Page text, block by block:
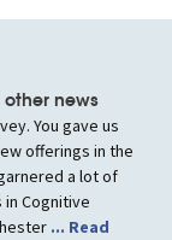
other news
You gave us
offerings in the
a lot of
in Cognitive
... Read